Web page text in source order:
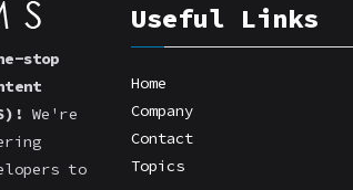
stop
We're
to
Useful Links
Home
Company
Contact
Topics